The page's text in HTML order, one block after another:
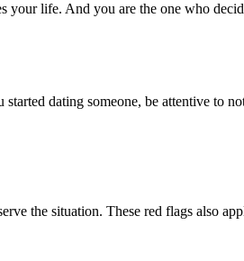
your life. And you are the one who
dating someone, be attentive to
the situation. These red flags also